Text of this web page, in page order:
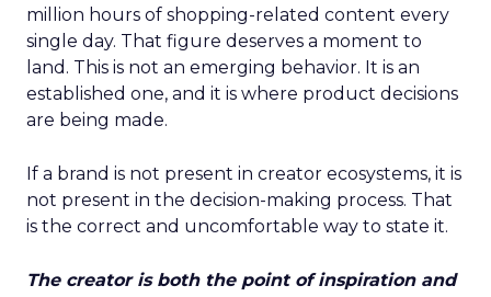
million hours of shopping-related content every
single day. That figure deserves a moment to
land. This is not an emerging behavior. It is an
established one, and it is where product decisions
are being made.
If a brand is not present in creator ecosystems, it is
not present in the decision-making process. That
is the correct and uncomfortable way to state it.
The creator is both the point of inspiration and